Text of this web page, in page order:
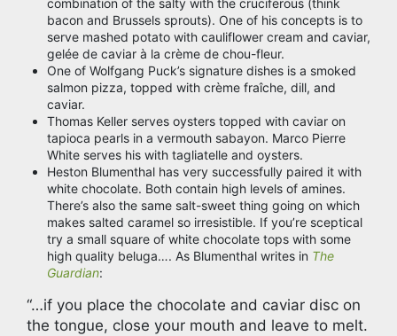
bacon and Brussels sprouts). One of his concepts is to
serve mashed potato with cauliflower cream and caviar,
gelée de caviar à la crème de chou-fleur.
One of Wolfgang Puck’s signature dishes is a smoked
salmon pizza, topped with crème fraîche, dill, and
caviar.
Thomas Keller serves oysters topped with caviar on
tapioca pearls in a vermouth sabayon. Marco Pierre
White serves his with tagliatelle and oysters.
Heston Blumenthal has very successfully paired it with
white chocolate. Both contain high levels of amines.
There’s also the same salt-sweet thing going on which
makes salted caramel so irresistible. If you’re sceptical
try a small square of white chocolate tops with some
high quality beluga…. As Blumenthal writes in The
Guardian:
“…if you place the chocolate and caviar disc on
the tongue, close your mouth and leave to melt.